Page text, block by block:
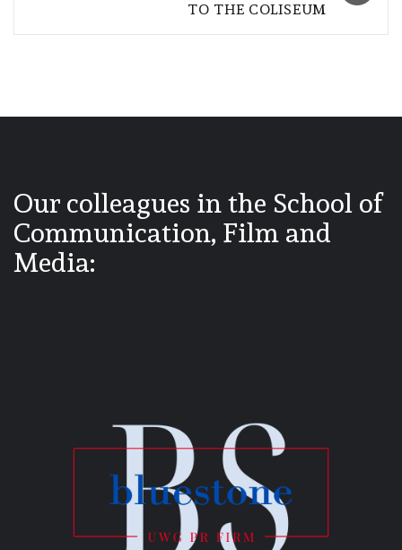
TO THE COLISEUM
Our colleagues in the School of
Communication, Film and
Media: